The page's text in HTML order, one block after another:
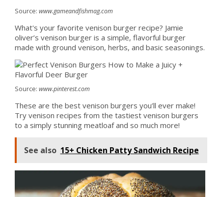
Source: www.gameandfishmag.com
What's your favorite venison burger recipe? Jamie
oliver’s venison burger is a simple, flavorful burger
made with ground venison, herbs, and basic seasonings.
Source: www.pinterest.com
These are the best venison burgers you’ll ever make!
Try venison recipes from the tastiest venison burgers
to a simply stunning meatloaf and so much more!
See also 15+ Chicken Patty Sandwich Recipe